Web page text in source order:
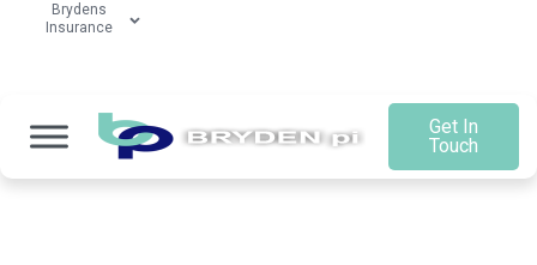
Brydens
Insurance
Get In
Touch